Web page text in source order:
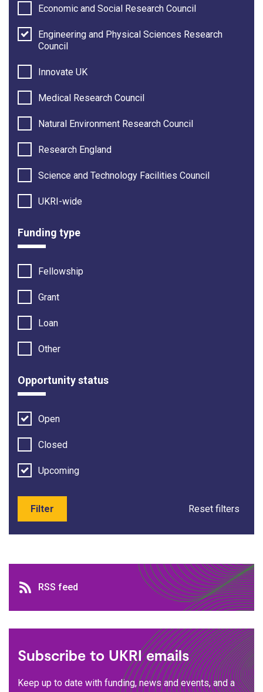
Economic and Social Research Council
Engineering and Physical Sciences Research
Council
Innovate UK
Medical Research Council
Natural Environment Research Council
Research England
Science and Technology Facilities Council
UKRI-wide
Funding type
Fellowship
Grant
Loan
Other
Opportunity status
Open
Closed
Upcoming
Filter Reset filters
RSS feed
RSS feed
Subscribe to UKRI emails
Keep up to date with funding, news and events, and a